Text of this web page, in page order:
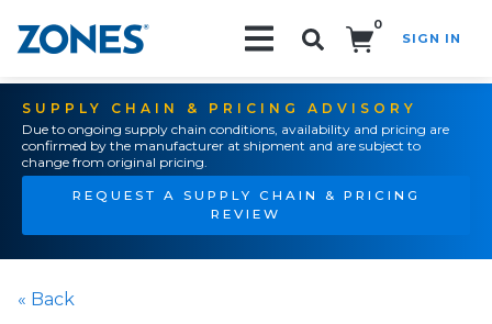
0
SIGN IN
SUPPLY CHAIN & PRICING ADVISORY
Due to ongoing supply chain conditions, availability and pricing are
confirmed by the manufacturer at shipment and are subject to
change from original pricing.
REQUEST A SUPPLY CHAIN & PRICING
REVIEW
« Back